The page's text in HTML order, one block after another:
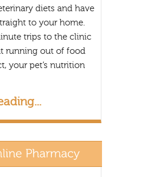
diets and have
to your home.
trips to the clinic
running out of food
your pet’s nutrition